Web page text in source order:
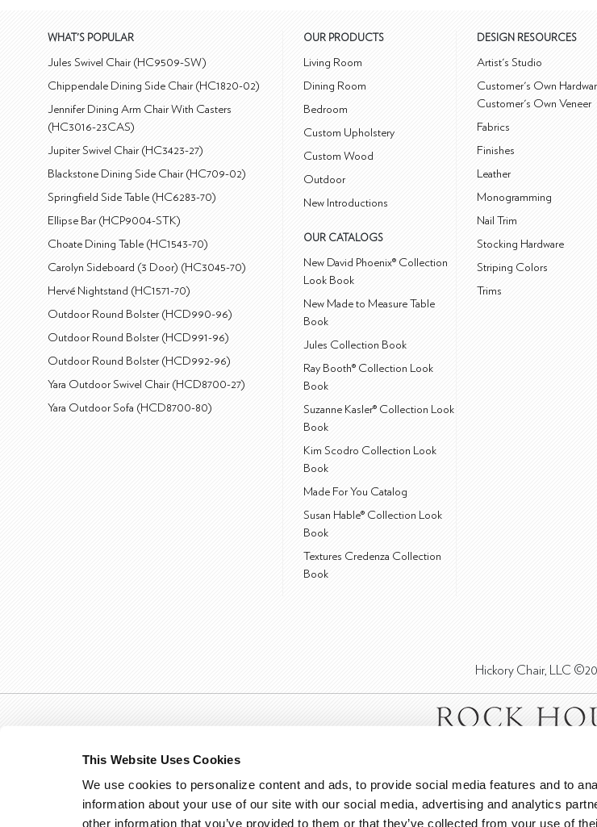
This Website Uses Cookies
We use cookies to personalize content and ads, to provide social media features and to
information about your use of our site with our social media, advertising and analytics
other information that you’ve provided to them or that they’ve collected from your use of
WHAT'S POPULAR
Jules Swivel Chair (HC9509-SW)
Chippendale Dining Side Chair (HC1820-02)
Jennifer Dining Arm Chair With Casters
(HC3016-23CAS)
Jupiter Swivel Chair (HC3423-27)
Blackstone Dining Side Chair (HC709-02)
Springfield Side Table (HC6283-70)
Ellipse Bar (HCP9004-STK)
Choate Dining Table (HC1543-70)
Carolyn Sideboard (3 Door) (HC3045-70)
Hervé Nightstand (HC1571-70)
Outdoor Round Bolster (HCD990-96)
Outdoor Round Bolster (HCD991-96)
Outdoor Round Bolster (HCD992-96)
Yara Outdoor Swivel Chair (HCD8700-27)
Yara Outdoor Sofa (HCD8700-80)
OUR PRODUCTS
Living Room
Dining Room
Bedroom
Custom Upholstery
Custom Wood
Outdoor
New Introductions
OUR CATALOGS
New David Phoenix® Collection
Look Book
New Made to Measure Table
Book
Jules Collection Book
Ray Booth® Collection Look
Book
Suzanne Kasler® Collection Look
Book
Kim Scodro Collection Look
Book
Made For You Catalog
Susan Hable® Collection Look
Book
Textures Credenza Collection
Book
DESIGN RESOURCES
Artist's Studio
Customer's Own
Customer's Own Veneer
Fabrics
Finishes
Leather
Monogramming
Nail Trim
Stocking Hardware
Striping Colors
Trims
Hickory Chair, LLC